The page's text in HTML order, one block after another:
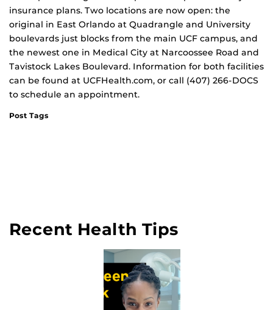
insurance plans. Two locations are now open: the
original in East Orlando at Quadrangle and University
boulevards just blocks from the main UCF campus, and
the newest one in Medical City at Narcoossee Road and
Tavistock Lakes Boulevard. Information for both facilities
can be found at UCFHealth.com, or call (407) 266-DOCS
to schedule an appointment.
Post Tags
Recent Health Tips